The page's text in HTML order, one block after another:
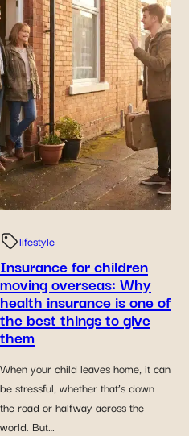
lifestyle
Insurance for children
moving overseas: Why
health insurance is one of
the best things to give
them
When your child leaves home, it can
be stressful, whether that’s down
the road or halfway across the
world. But…